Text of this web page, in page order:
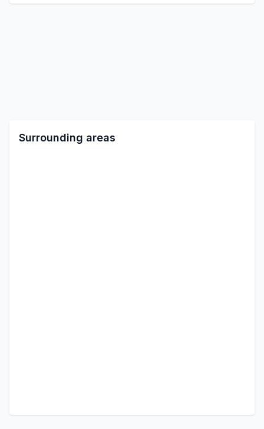
Surrounding areas